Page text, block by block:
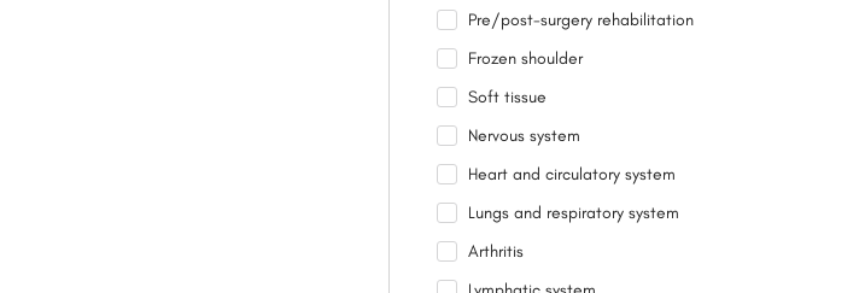
Pre/post-surgery rehabilitation
Frozen shoulder
Soft tissue
Nervous system
Heart and circulatory system
Lungs and respiratory system
Arthritis